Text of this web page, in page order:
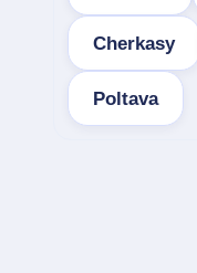
Cherkasy
Poltava